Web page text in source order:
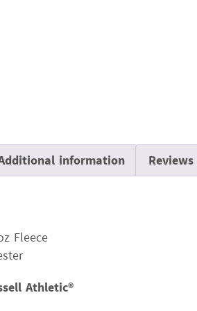
information
Fleece
Athletic®